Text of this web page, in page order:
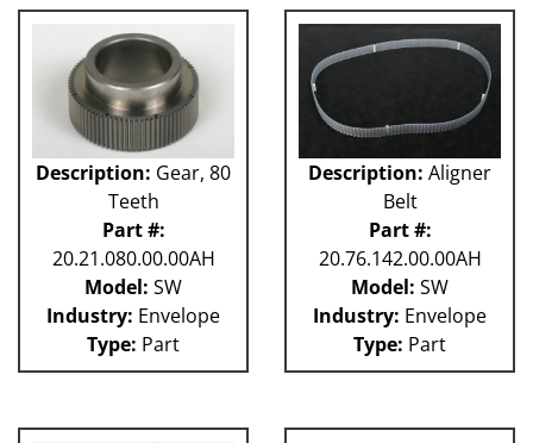
Description: Gear, 80
Teeth
Part #:
20.21.080.00.00AH
Model: SW
Industry: Envelope
Type: Part
Description: Aligner
Belt
Part #:
20.76.142.00.00AH
Model: SW
Industry: Envelope
Type: Part